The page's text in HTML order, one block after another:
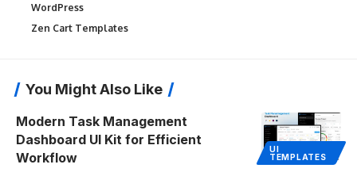
WordPress
Zen Cart Templates
You Might Also Like
UI
TEMPLATES
Modern Task Management
Dashboard UI Kit for Efficient
Workflow